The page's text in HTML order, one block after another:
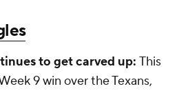
to get carved up: This
9 win over the Texans,